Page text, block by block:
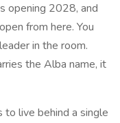
opening 2028, and
from here. You
in the room.
the Alba name, it
to live behind a single